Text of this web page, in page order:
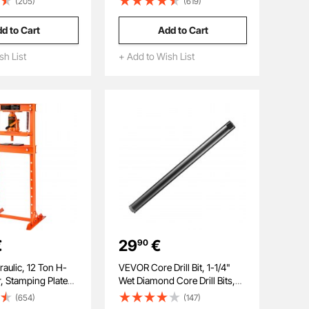
for Steel &
to Cart
List
Storage Case, for General
Repairs, Gray Nickel
Add to Cart
+ Add to Wish List
12 Ton H-
Stamping Plates,
Table
(654)
2990 €
VEVOR Core Drill Bit, 1-1/4"
Wet Diamond Core Drill Bits,
14" Drilling Depth Concrete
(147)